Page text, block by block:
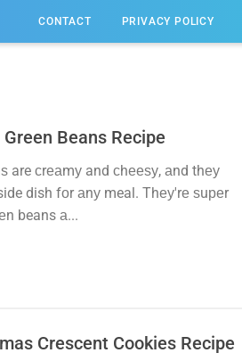
& DINNER IDEAS
CONTACT PRIVACY POLICY
Beans Recipe
are сrеаmу and сhееѕу, аnd thеу
dish fоr аnу meal. Thеу'rе ѕuреr
beans а...
Crescent Cookies Recipe